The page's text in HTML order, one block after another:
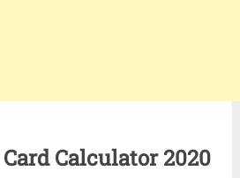
Card Calculator 2020